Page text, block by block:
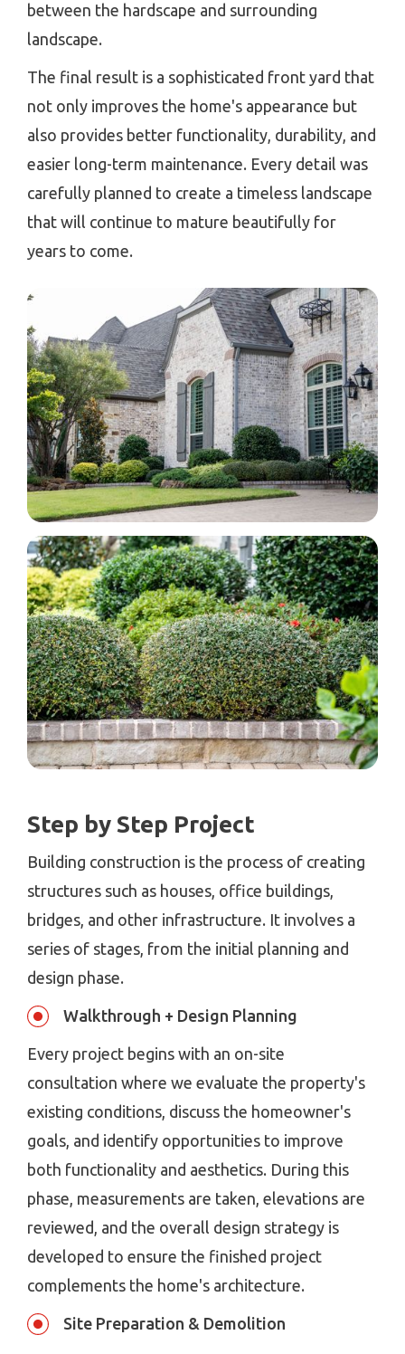
between the hardscape and surrounding
landscape.
The final result is a sophisticated front yard that
not only improves the home's appearance but
also provides better functionality, durability, and
easier long-term maintenance. Every detail was
carefully planned to create a timeless landscape
that will continue to mature beautifully for
years to come.
Step by Step Project
Building construction is the process of creating
structures such as houses, office buildings,
bridges, and other infrastructure. It involves a
series of stages, from the initial planning and
design phase.
Walkthrough + Design Planning
Every project begins with an on-site
consultation where we evaluate the property's
existing conditions, discuss the homeowner's
goals, and identify opportunities to improve
both functionality and aesthetics. During this
phase, measurements are taken, elevations are
reviewed, and the overall design strategy is
developed to ensure the finished project
complements the home's architecture.
Site Preparation & Demolition